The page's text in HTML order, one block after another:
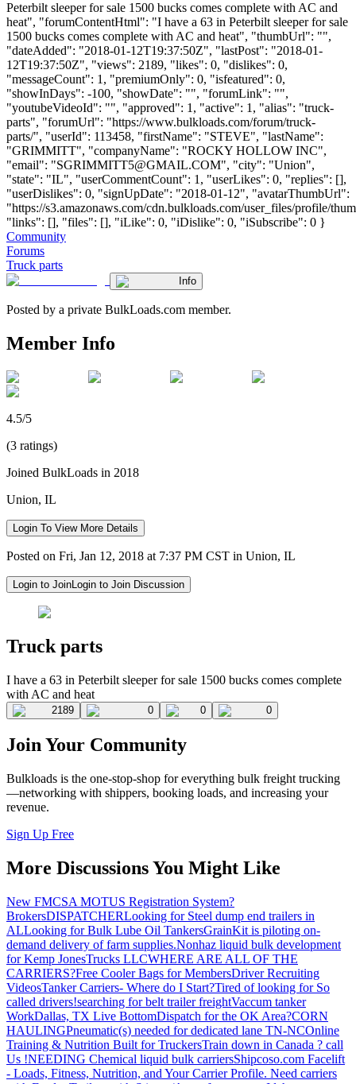
Peterbilt sleeper for sale 1500 bucks comes complete with AC and
heat", "forumContentHtml": "I have a 63 in Peterbilt sleeper for sale
1500 bucks comes complete with AC and heat", "thumbUrl": "",
"dateAdded": "2018-01-12T19:37:50Z", "lastPost": "2018-01-
12T19:37:50Z", "views": 2189, "likes": 0, "dislikes": 0,
"messageCount": 1, "premiumOnly": 0, "isfeatured": 0,
"showInDays": -100, "showDate": "", "forumLink": "",
"youtubeVideoId": "", "approved": 1, "active": 1, "alias": "truck-
parts", "forumUrl": "https://www.bulkloads.com/forum/truck-
parts/", "userId": 113458, "firstName": "STEVE", "lastName":
"GRIMMITT", "companyName": "ROCKY HOLLOW INC",
"email": "SGRIMMITT5@GMAIL.COM", "city": "Union",
"state": "IL", "userCommentCount": 1, "userLikes": 0, "replies": [],
"userDislikes": 0, "signUpDate": "2018-01-12", "avatarThumbUrl":
"https://s3.amazonaws.com/cdn.bulkloads.com/user_files/profile/
"links": [], "files": [], "iLike": 0, "iDislike": 0, "iSubscribe": 0 }
Community
Forums
Truck parts
Info
Posted by a private BulkLoads.com member.
Member Info
4.5/5
(3 ratings)
Joined BulkLoads in 2018
Union, IL
Login To View More Details
Posted on Fri, Jan 12, 2018 at 7:37 PM CST in Union, IL
Login to JoinLogin to Join Discussion
Truck parts
I have a 63 in Peterbilt sleeper for sale 1500 bucks comes complete
with AC and heat
2189 0 0 0
Join Your Community
Bulkloads is the one-stop-shop for everything bulk freight trucking
—networking with shippers, booking loads, and increasing your
revenue.
Sign Up Free
More Discussions You Might Like
New FMCSA MOTUS Registration System?
BrokersDISPATCHERLooking for Steel dump end trailers in
ALLooking for Bulk Lube Oil TankersGrainKit is piloting on-
demand delivery of farm supplies.Nonhaz liquid bulk development
for Kemp JonesTrucks LLCWHERE ARE ALL OF THE
CARRIERS?Free Cooler Bags for MembersDriver Recruiting
VideosTanker Carriers- Where do I Start?Tired of looking for So
called drivers!searching for belt trailer freightVaccum tanker
WorkDallas, TX Live BottomDispatch for the OK Area?CORN
HAULINGPneumatic(s) needed for dedicated lane TN-NCOnline
Training & Nutrition Built for TruckersTrain down in Canada ? call
Us !NEEDING Chemical liquid bulk carriersShipcoso.com Facelift
- Loads, Fitness, Nutrition, and Your Carrier Profile. Need carriers